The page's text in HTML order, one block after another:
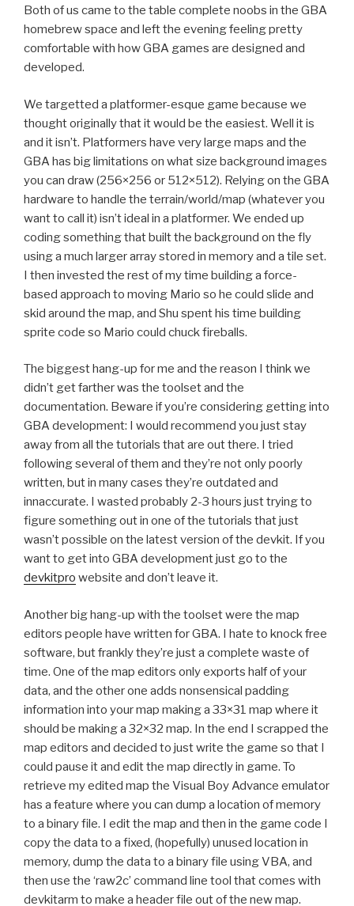
Both of us came to the table complete noobs in the GBA
homebrew space and left the evening feeling pretty
comfortable with how GBA games are designed and
developed.
We targetted a platformer-esque game because we
thought originally that it would be the easiest. Well it is
and it isn’t. Platformers have very large maps and the
GBA has big limitations on what size background images
you can draw (256×256 or 512×512). Relying on the GBA
hardware to handle the terrain/world/map (whatever you
want to call it) isn’t ideal in a platformer. We ended up
coding something that built the background on the fly
using a much larger array stored in memory and a tile set.
I then invested the rest of my time building a force-
based approach to moving Mario so he could slide and
skid around the map, and Shu spent his time building
sprite code so Mario could chuck fireballs.
The biggest hang-up for me and the reason I think we
didn’t get farther was the toolset and the
documentation. Beware if you’re considering getting into
GBA development: I would recommend you just stay
away from all the tutorials that are out there. I tried
following several of them and they’re not only poorly
written, but in many cases they’re outdated and
innaccurate. I wasted probably 2-3 hours just trying to
figure something out in one of the tutorials that just
wasn’t possible on the latest version of the devkit. If you
want to get into GBA development just go to the
devkitpro website and don’t leave it.
Another big hang-up with the toolset were the map
editors people have written for GBA. I hate to knock free
software, but frankly they’re just a complete waste of
time. One of the map editors only exports half of your
data, and the other one adds nonsensical padding
information into your map making a 33×31 map where it
should be making a 32×32 map. In the end I scrapped the
map editors and decided to just write the game so that I
could pause it and edit the map directly in game. To
retrieve my edited map the Visual Boy Advance emulator
has a feature where you can dump a location of memory
to a binary file. I edit the map and then in the game code I
copy the data to a fixed, (hopefully) unused location in
memory, dump the data to a binary file using VBA, and
then use the ‘raw2c’ command line tool that comes with
devkitarm to make a header file out of the new map.